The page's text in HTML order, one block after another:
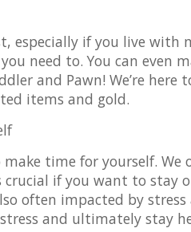
especially if you live with
need to. You can even
and Pawn! We’re here
items and gold.
time for yourself. We
crucial if you want to stay
often impacted by
and ultimately stay